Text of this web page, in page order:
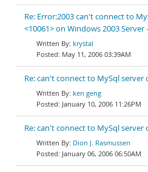
Re: Error:2003 can't connect to
<10061> on Windows 2003 Server
krystal
May 11, 2006 03:39AM
Re: can't connect to MySql server
ken geng
January 10, 2006 11:26PM
Re: can't connect to MySql server
Dion J. Rasmussen
January 06, 2006 06:50AM